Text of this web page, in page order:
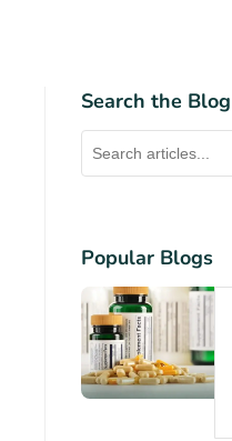
Search the Blog
Popular Blogs